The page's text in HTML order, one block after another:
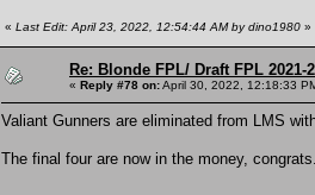
« Last Edit: April 23, 2022, 12:54:44 AM by dino1980 »
Re: Blonde FPL/ Draft FPL 2021-
« Reply #78 on:April 30, 2022, 12:18:33
Valiant Gunners are eliminated from LMS
The final four are now in the money,